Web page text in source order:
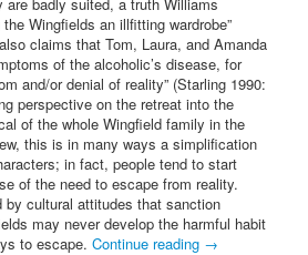
Wingfields an illfitting wardrobe”
claims that Tom, Laura, and Amanda
of the alcoholic’s disease, for
and/or denial of reality” (Starling 1990:
perspective on the retreat into the
of the whole Wingfield family in the
this is in many ways a simplification
in fact, people tend to start
of the need to escape from reality.
cultural attitudes that sanction
may never develop the harmful habit
to escape. Continue reading →